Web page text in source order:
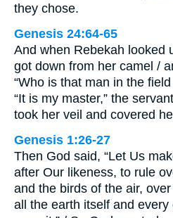
they chose.
Genesis 24:64-65
And when Rebekah looked
got down from her camel /
“Who is that man in the
“It is my master,” the
took her veil and covered
Genesis 1:26-27
Then God said, “Let Us
after Our likeness, to rule
and the birds of the air,
all the earth itself and